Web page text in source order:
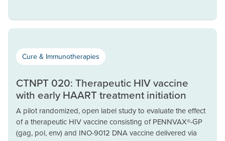
Cure & Immunotherapies
CTNPT 020: Therapeutic HIV vaccine
with early HAART treatment initiation
A pilot randomized, open label study to evaluate the effect
of a therapeutic HIV vaccine consisting of PENNVAX®-GP
(gag, pol, env) and INO-9012 DNA vaccine delivered via